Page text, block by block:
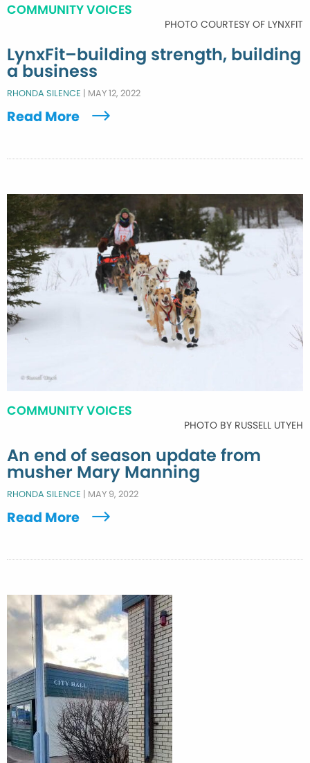
COMMUNITY VOICES
PHOTO COURTESY OF LYNXFIT
LynxFit–building strength, building
a business
RHONDA SILENCE | MAY 12, 2022
Read More
COMMUNITY VOICES
PHOTO BY RUSSELL UTYEH
An end of season update from
musher Mary Manning
RHONDA SILENCE | MAY 9, 2022
Read More